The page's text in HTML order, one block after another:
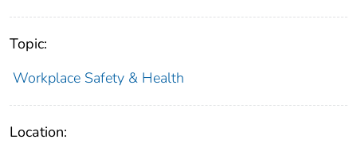
Topic:
Workplace Safety & Health
Location: